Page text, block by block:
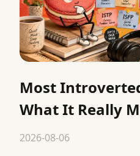
Most
What It Really
2026-08-06